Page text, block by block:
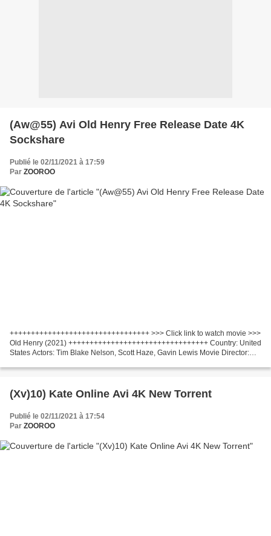
(Aw@55) Avi Old Henry Free Release Date 4K
Sockshare
Publié le 02/11/2021 à 17:59
Par ZOOROO
+++++++++++++++++++++++++++++++++ >>> Click link to watch movie >>>
Old Henry (2021) +++++++++++++++++++++++++++++++++ Country: United
States Actors: Tim Blake Nelson, Scott Haze, Gavin Lewis Movie Director:
(Xv)10) Kate Online Avi 4K New Torrent
Publié le 02/11/2021 à 17:54
Par ZOOROO